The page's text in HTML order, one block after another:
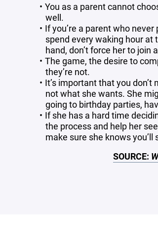
You as a parent cannot
well.
If you’re a parent who
spend every waking hour at
hand, don’t force her to
The game, the desire to
they’re not.
It’s important that you
not what she wants. She
going to birthday parties,
If she has a hard time
the process and help her
make sure she knows
SOURCE: